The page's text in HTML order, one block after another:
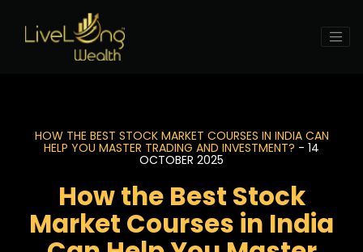
HOW THE BEST STOCK MARKET COURSES IN INDIA CAN
HELP YOU MASTER TRADING AND INVESTMENT? - 14
OCTOBER 2025
How the Best Stock
Market Courses in India